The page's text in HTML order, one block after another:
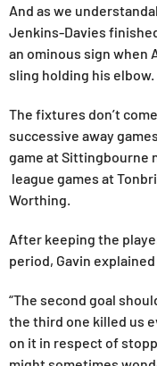
And as we
Jenkins-Davies
an ominous sign when
sling holding his elbow.
The fixtures don’t
successive away
game at Sittingbourne
league games at
Worthing.
After keeping the
period, Gavin
“The second goal
the third one killed us
on it in respect of